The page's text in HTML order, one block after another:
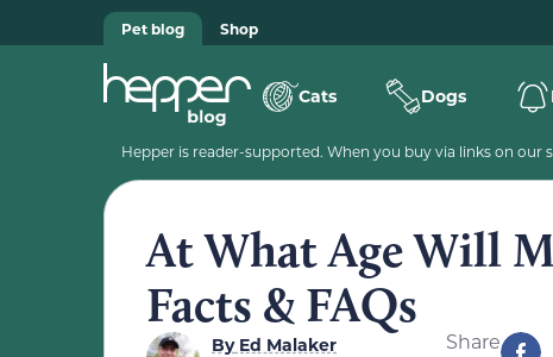
Pet blog Shop
Cats Dogs
Hepper is reader-supported. When you buy via links on
At What Age Will
Facts & FAQs
ByEd Malaker
Share